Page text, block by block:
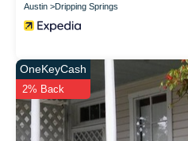
Austin Dripping Springs
OneKeyCash
2% Back